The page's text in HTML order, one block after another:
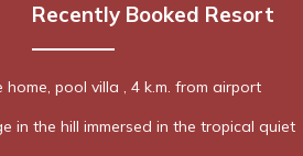
Recently Booked Resort
home, pool villa , 4 k.m. from airport
in the hill immersed in the tropical quiet